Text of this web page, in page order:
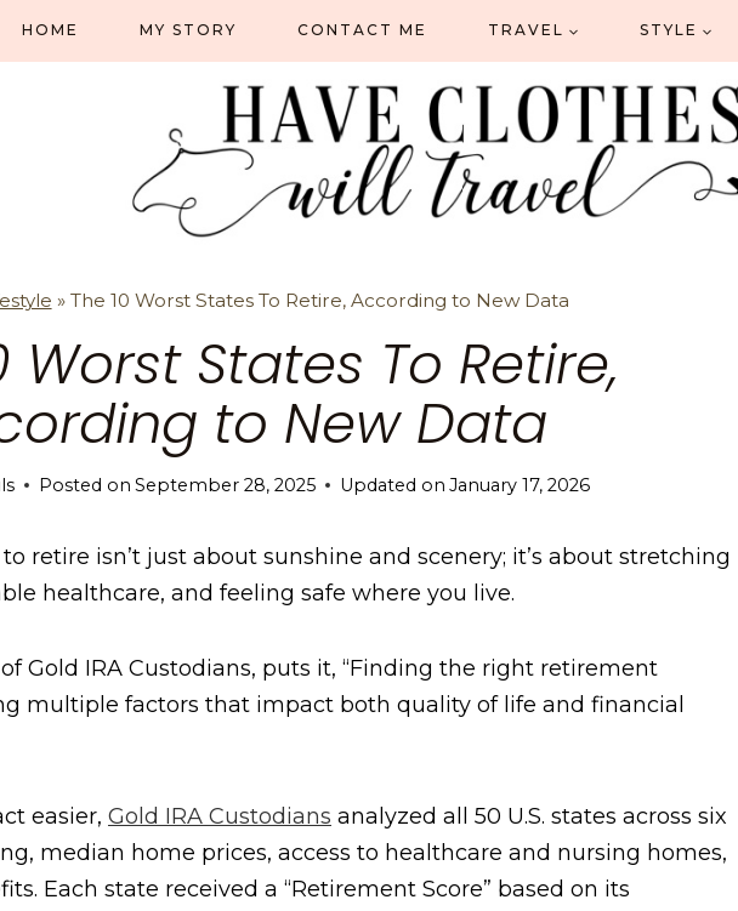
HOME MY STORY CONTACT ME TRAVEL STYLE
» The 10 Worst States To Retire, According to New Data
Worst States To Retire,
to New Data
Posted on September 28, 2025 Updated on January 17, 2026
retire isn’t just about sunshine and scenery; it’s about stretching
healthcare, and feeling safe where you live.
Gold IRA Custodians, puts it, “Finding the right retirement
multiple factors that impact both quality of life and financial
easier, Gold IRA Custodians analyzed all 50 U.S. states across six
median home prices, access to healthcare and nursing homes,
Each state received a “Retirement Score” based on its